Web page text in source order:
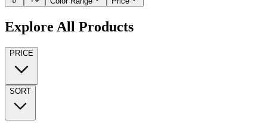
Explore All Products
PRICE
SORT